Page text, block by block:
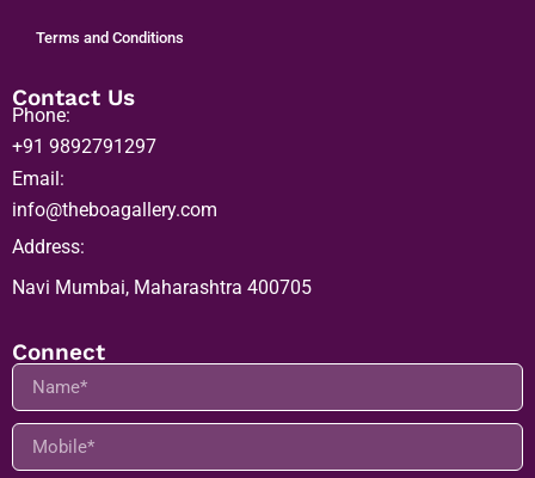
Terms and Conditions
Contact Us
Phone:
+91 9892791297
Email:
info@theboagallery.com
Address:
Navi Mumbai, Maharashtra 400705
Connect